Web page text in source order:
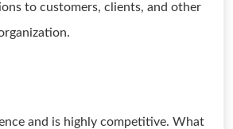
to customers, clients, and other
and is highly competitive. What